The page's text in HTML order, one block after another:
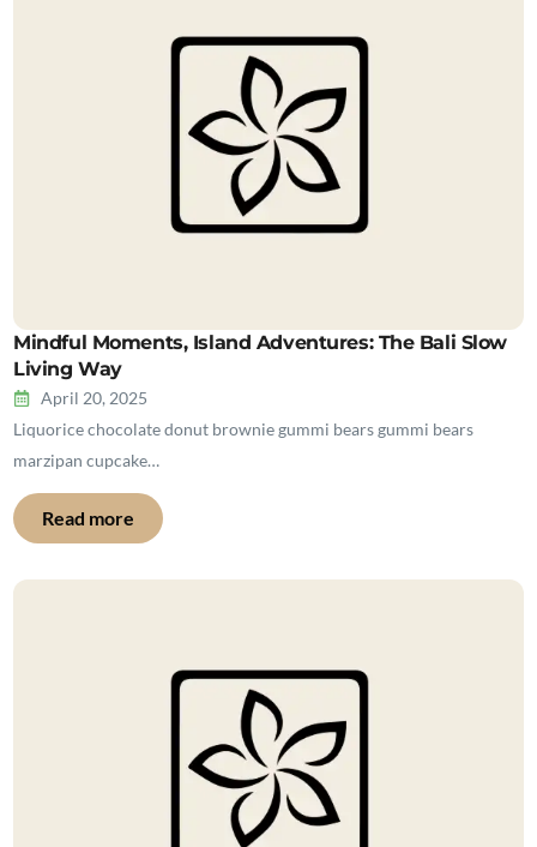
Mindful Moments, Island Adventures: The Bali Slow
Living Way
April 20, 2025
Liquorice chocolate donut brownie gummi bears gummi bears
marzipan cupcake…
Read more